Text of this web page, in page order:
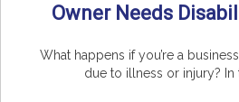
Owner Needs
What happens if you’re a
due to illness or injury? In